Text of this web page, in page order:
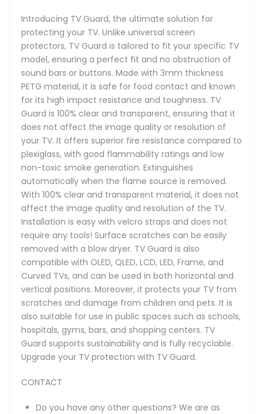
Introducing TV Guard, the ultimate solution for
protecting your TV. Unlike universal screen
protectors, TV Guard is tailored to fit your specific TV
model, ensuring a perfect fit and no obstruction of
sound bars or buttons. Made with 3mm thickness
PETG material, it is safe for food contact and known
for its high impact resistance and toughness. TV
Guard is 100% clear and transparent, ensuring that it
does not affect the image quality or resolution of
your TV. It offers superior fire resistance compared to
plexiglass, with good flammability ratings and low
non-toxic smoke generation. Extinguishes
automatically when the flame source is removed.
With 100% clear and transparent material, it does not
affect the image quality and resolution of the TV.
Installation is easy with velcro straps and does not
require any tools! Surface scratches can be easily
removed with a blow dryer. TV Guard is also
compatible with OLED, QLED, LCD, LED, Frame, and
Curved TVs, and can be used in both horizontal and
vertical positions. Moreover, it protects your TV from
scratches and damage from children and pets. It is
also suitable for use in public spaces such as schools,
hospitals, gyms, bars, and shopping centers. TV
Guard supports sustainability and is fully recyclable.
Upgrade your TV protection with TV Guard.
CONTACT
Do you have any other questions? We are as